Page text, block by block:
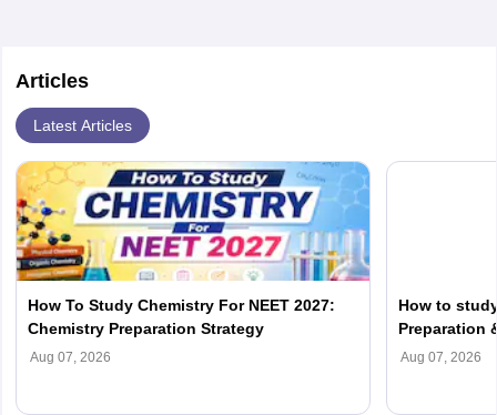
Articles
Latest Articles
How To Study Chemistry For NEET 2027:
Chemistry Preparation Strategy
Aug 07, 2026
How to
Preparation
Biology
Aug 07, 2026